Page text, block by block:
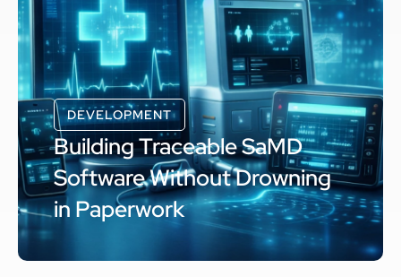
DEVELOPMENT
Building Traceable SaMD
Software Without Drowning
in Paperwork